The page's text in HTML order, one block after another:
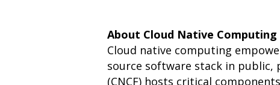
About Cloud Native
Cloud native computing
source software stack in public,
(CNCF) hosts critical